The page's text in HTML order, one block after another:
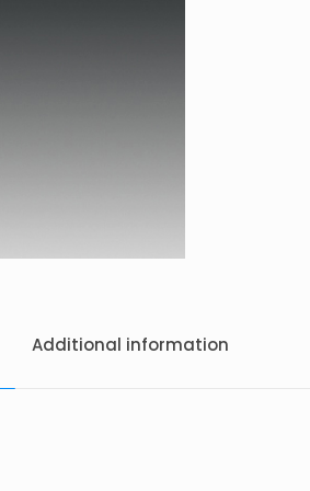
Additional information